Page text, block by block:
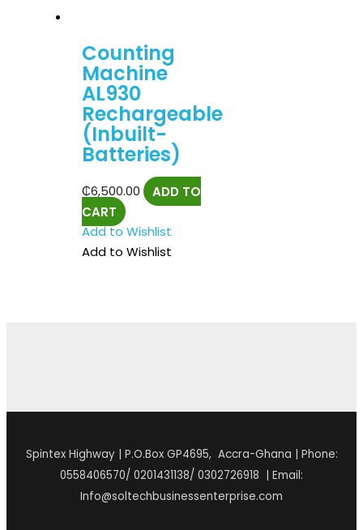
Counting
Machine
AL930
Rechargeable
(Inbuilt-
Batteries)
₵6,500.00
ADD TO
CART
Add to Wishlist
Add to Wishlist
Spintex Highway | P.O.Box GP4695, Accra-Ghana | Phone:
0558406570/ 0201431138/ 0302726918 | Email:
Info@soltechbusinessenterprise.com